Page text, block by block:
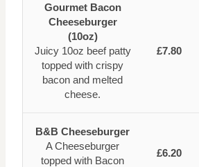
Gourmet Bacon
Cheeseburger
(10oz)
Juicy 10oz beef patty
topped with crispy
bacon and melted
cheese.
£7.80
B&B Cheeseburger
A Cheeseburger
topped with Bacon
£6.20